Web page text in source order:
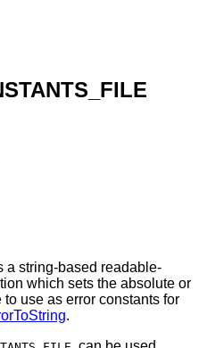
a string-based readable-
which sets the absolute or
use as error constants for
.